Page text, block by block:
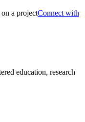
Connect with
education, research